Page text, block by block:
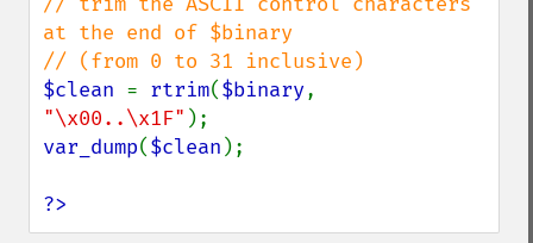
at the end of $binary
$clean = rtrim($binary
"\x00..\x1F"
var_dump($clean );
?>